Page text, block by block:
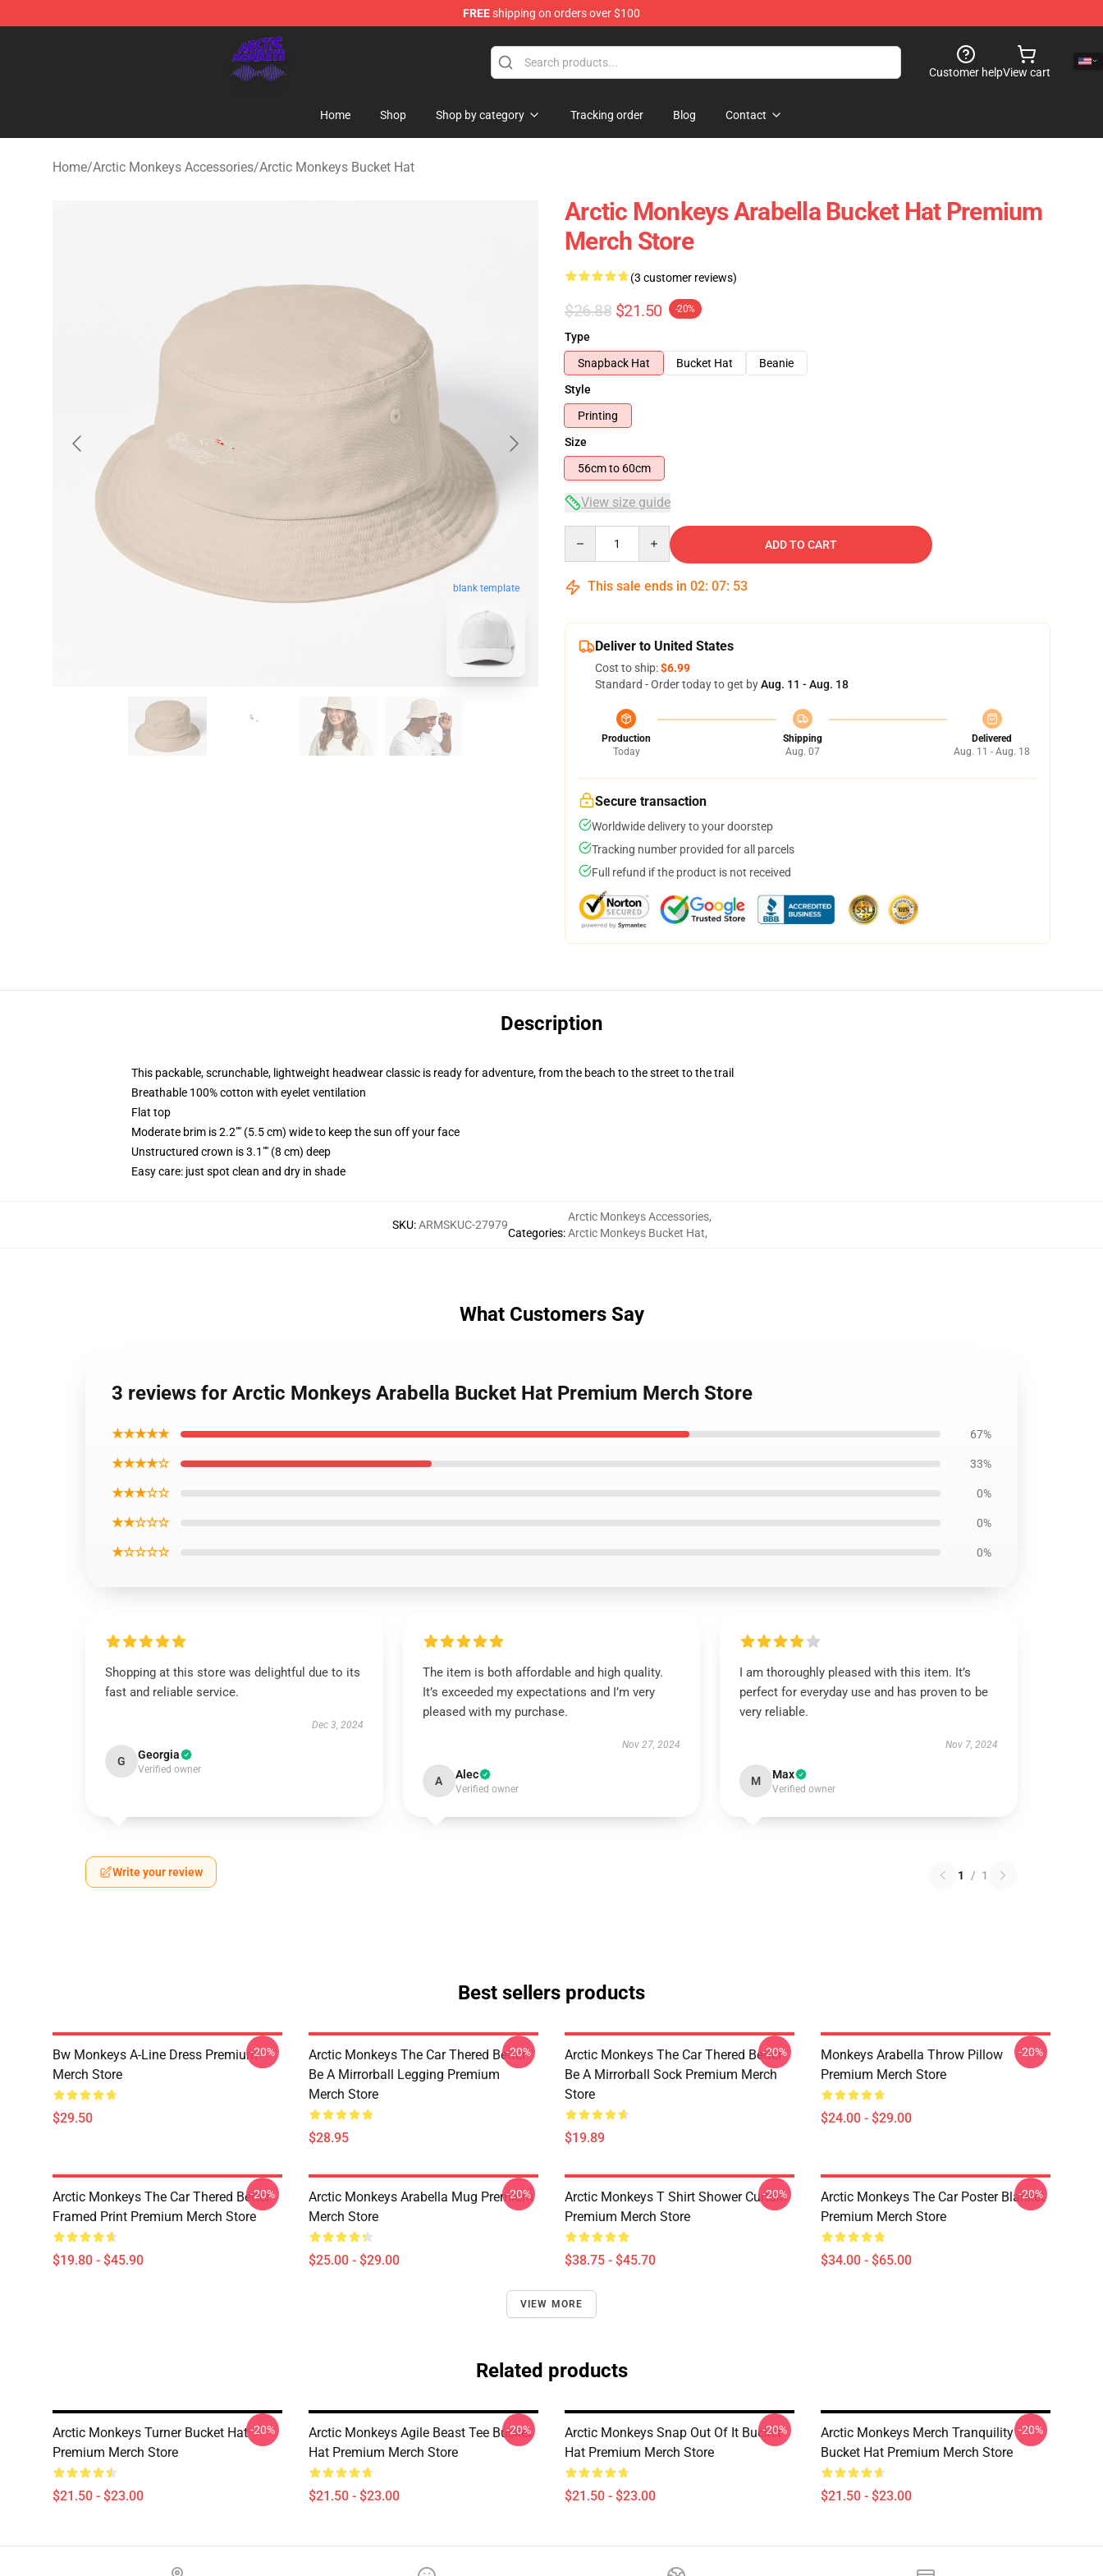
FREEshipping on orders over $100
Arctic Monkeys Shop - Official Arctic Monkeys Merchandise Store
Customer helpView cart
Home Shop Shop by category Tracking order Blog Contact
Home/Arctic Monkeys Accessories/Arctic Monkeys Bucket Hat
blank template
Arctic Monkeys Arabella Bucket Hat Premium
Merch Store
(3 customer reviews)
$26.88 $21.50 -20%
Type
Snapback Hat
Bucket Hat
Beanie
Style
Printing
Size
56cm to 60cm
View size guide
ADD TO CART
This sale ends in 02: 07: 52
Deliver to United States
Cost to ship:$6.99
Standard - Order today to get byAug. 11 - Aug. 18
Production
Today
Shipping
Aug. 07
Delivered
Aug. 11 - Aug. 18
Secure transaction
Worldwide delivery to your doorstep
Tracking number provided for all parcels
Full refund if the product is not received
Description
This packable, scrunchable, lightweight headwear classic is ready for adventure, from the beach to the street to the trail
Breathable 100% cotton with eyelet ventilation
Flat top
Moderate brim is 2.2"" (5.5 cm) wide to keep the sun off your face
Unstructured crown is 3.1"" (8 cm) deep
Easy care: just spot clean and dry in shade
SKU:ARMSKUC-27979
Categories:
Arctic Monkeys Accessories,
Arctic Monkeys Bucket Hat,
What Customers Say
3 reviews for Arctic Monkeys Arabella Bucket Hat Premium Merch Store
★★★★★ 67%
★★★★☆ 33%
★★★☆☆ 0%
★★☆☆☆ 0%
★☆☆☆☆ 0%
Shopping at this store was delightful due to its
fast and reliable service.
Dec 3, 2024
G Georgia
Verified owner
The item is both affordable and high quality.
It’s exceeded my expectations and I’m very
pleased with my purchase.
Nov 27, 2024
A Alec
Verified owner
I am thoroughly pleased with this item. It’s
perfect for everyday use and has proven to be
very reliable.
Nov 7, 2024
M Max
Verified owner
Write your review 1 / 1
Best sellers products
Bw Monkeys A-Line Dress Premium
Merch Store
$29.50
-20%
Arctic Monkeys The Car Thered Better
Be A Mirrorball Legging Premium
Merch Store
$28.95
-20%
Arctic Monkeys The Car Thered Better
Be A Mirrorball Sock Premium Merch
Store
$19.89
-20%
Monkeys Arabella Throw Pillow
Premium Merch Store
$24.00 - $29.00
-20%
Arctic Monkeys The Car Thered Better
Framed Print Premium Merch Store
$19.80 - $45.90
-20%
Arctic Monkeys Arabella Mug Premium
Merch Store
$25.00 - $29.00
-20%
Arctic Monkeys T Shirt Shower Curtain
Premium Merch Store
$38.75 - $45.70
-20%
Arctic Monkeys The Car Poster Blanket
Premium Merch Store
$34.00 - $65.00
-20%
VIEW MORE
Related products
Arctic Monkeys Turner Bucket Hat
Premium Merch Store
$21.50 - $23.00
-20%
Arctic Monkeys Agile Beast Tee Bucket
Hat Premium Merch Store
$21.50 - $23.00
-20%
Arctic Monkeys Snap Out Of It Bucket
Hat Premium Merch Store
$21.50 - $23.00
-20%
Arctic Monkeys Merch Tranquility
Bucket Hat Premium Merch Store
$21.50 - $23.00
-20%